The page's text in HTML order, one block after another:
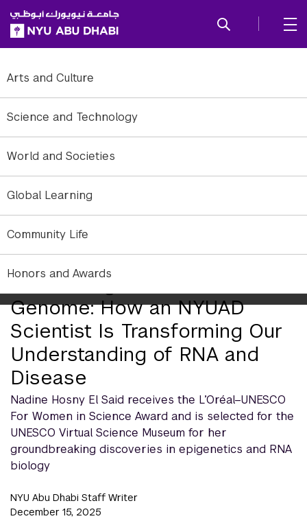
SKIP TO ALL NYU NAVIGATION
SKIP TO MAIN CONTENT
Arts and Culture
Science and Technology
World and Societies
Global Learning
Community Life
Honors and Awards
Uncovering the Hidden
Genome: How an NYUAD
Scientist Is Transforming Our
Understanding of RNA and
Disease
Nadine Hosny El Said receives the L’Oréal–UNESCO
For Women in Science Award and is selected for the
UNESCO Virtual Science Museum for her
groundbreaking discoveries in epigenetics and RNA
biology
NYU Abu Dhabi Staff Writer
December 15, 2025